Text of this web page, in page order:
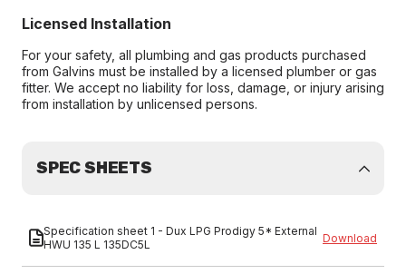
Licensed Installation
For your safety, all plumbing and gas products purchased
from Galvins must be installed by a licensed plumber or gas
fitter. We accept no liability for loss, damage, or injury arising
from installation by unlicensed persons.
SPEC SHEETS
Specification sheet 1 - Dux LPG Prodigy 5* External
HWU 135 L 135DC5L
Download